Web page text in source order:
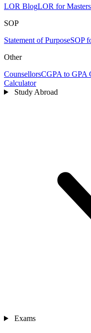
LOR BlogLOR for Masters
SOP
Statement of PurposeSOP
Other
CounsellorsCGPA to GPA
Calculator
Study Abroad
Exams